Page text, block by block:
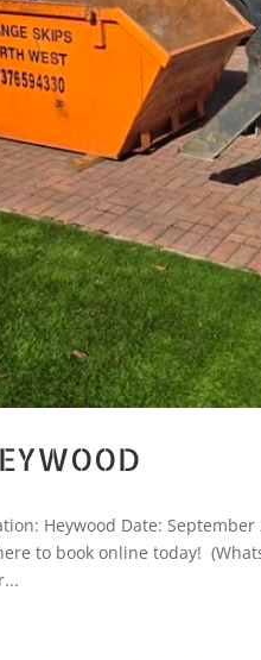
Heywood Date:
to book online today!